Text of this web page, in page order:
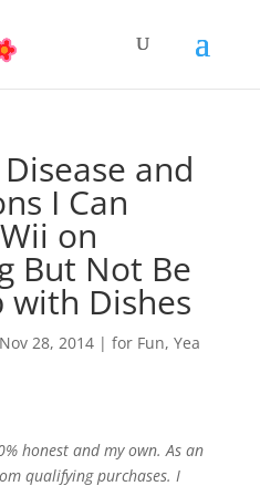
and
I Can
on
But Not Be
with Dishes
Nov 28, 2014| for Fun, Yea
honest and my own. As an
qualifying purchases. I